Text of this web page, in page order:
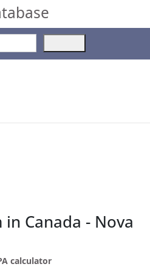
the
the
Canada - Nova
calculator